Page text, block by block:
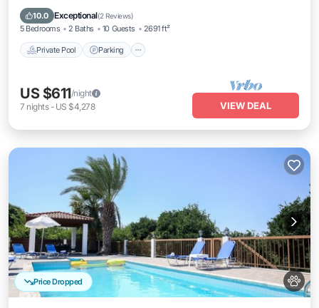
10.0 Exceptional(2 Reviews)
5 Bedrooms 2 Baths 10 Guests 2691 ft²
Private Pool Parking
Balcony/Terrace
US $611/night
7 nights- US $4,278 VIEW DEAL
Price Dropped